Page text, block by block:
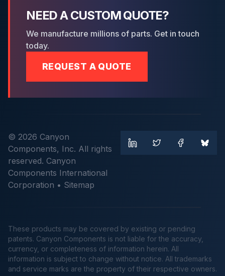
NEED A CUSTOM QUOTE?
We manufacture millions of parts. Get in touch
today.
REQUEST A QUOTE
© 2026 Canyon
Components, Inc. All rights
reserved. Canyon
Components International
Corporation • Sitemap
These products may be covered by existing or pending
patents. Canyon Components is not liable for the accuracy,
currency, or completeness of information herein. All
information is subject to change without notice. All trademarks
and service marks are the property of their respective owners.